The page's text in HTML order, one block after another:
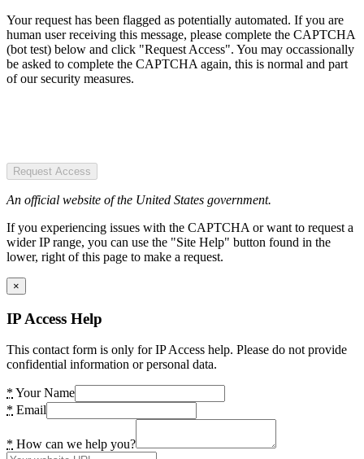
Your request has been flagged as potentially automated. If you are
human user receiving this message, please complete the CAPTCHA
(bot test) below and click "Request Access". You may occassionally
be asked to complete the CAPTCHA again, this is normal and part
of our security measures.
Request Access
An official website of the United States government.
If you experiencing issues with the CAPTCHA or want to request a
wider IP range, you can use the "Site Help" button found in the
lower, right of this page to make a request.
×
IP Access Help
This contact form is only for IP Access help. Please do not provide
confidential information or personal data.
* Your Name
* Email
* How can we help you?